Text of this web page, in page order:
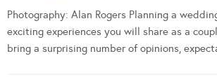
Photography: Alan Rogers Planning a
exciting experiences you will share as a
bring a surprising number of opinions,